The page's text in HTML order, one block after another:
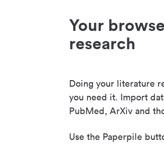
Your
research
Doing your literature
you need it. Import
PubMed, ArXiv and
Use the Paperpile